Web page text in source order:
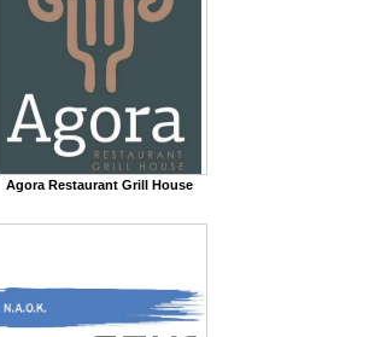
Agora Restaurant Grill House